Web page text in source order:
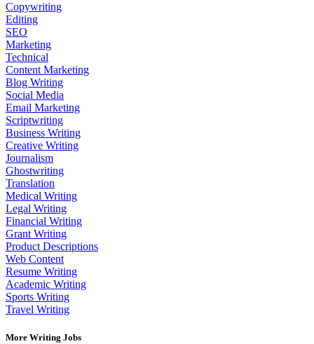
Copywriting
Editing
SEO
Marketing
Technical
Content Marketing
Blog Writing
Social Media
Email Marketing
Scriptwriting
Business Writing
Creative Writing
Journalism
Ghostwriting
Translation
Medical Writing
Legal Writing
Financial Writing
Grant Writing
Product Descriptions
Web Content
Resume Writing
Academic Writing
Sports Writing
Travel Writing
More Writing Jobs